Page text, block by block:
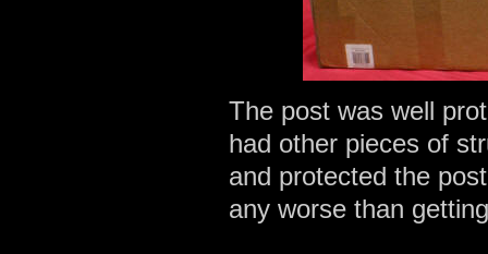
The post was well
had other pieces of
and protected the
any worse than